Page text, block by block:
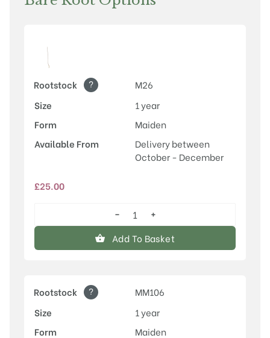
Rootstock ?
M26
Size
1 year
Form
Maiden
Available From
Delivery between
October - December
£25.00
Honeycrisp
quantity
−
+
Add To Basket
Rootstock ?
MM106
Size
1 year
Form
Maiden